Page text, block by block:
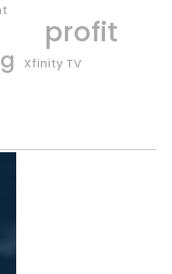
profit
Xfinity TV